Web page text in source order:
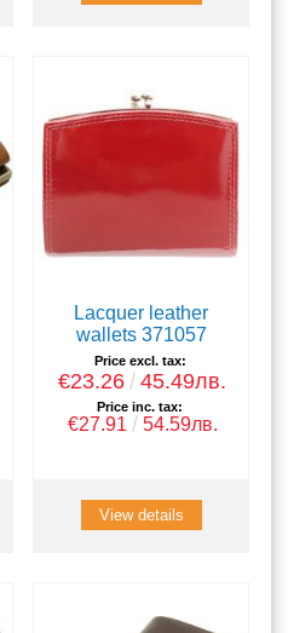
Lacquer leather
wallets 371057
Price excl. tax:
€23.26 45.49лв.
Price inc. tax:
€27.91 54.59лв.
View details